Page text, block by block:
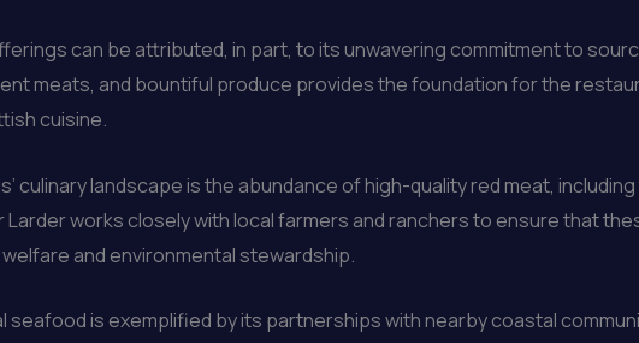
can be attributed, in part, to its unwavering commitment to
meats, and bountiful produce provides the foundation for the
cuisine.
culinary landscape is the abundance of high-quality red meat,
works closely with local farmers and ranchers to ensure that
and environmental stewardship.
seafood is exemplified by its partnerships with nearby coastal